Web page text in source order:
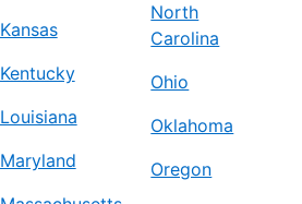
Kansas
Kentucky
Louisiana
Maryland
North
Carolina
Ohio
Oklahoma
Oregon